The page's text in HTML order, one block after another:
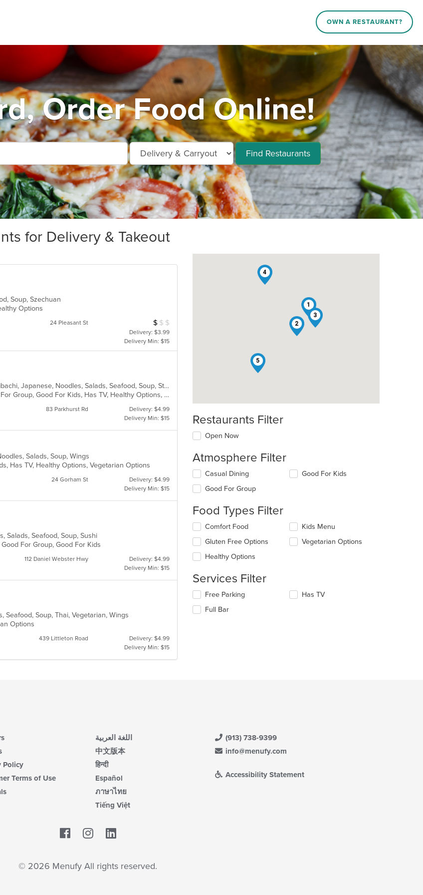
OWN A RESTAURANT?
Order Food Online!
Find Restaurants
for Delivery & Takeout
Soup, Szechuan
Options
24 Pleasant St Average Item Cost: $9
$ $ $
Delivery: $3.99
Delivery Min: $15
Asian, Chicken, Curry, Dessert, Fish, Grill, Hibachi, Japanese, Noodles, Salads, Seafood, Soup, Steak, Sushi
Casual Dining, Free Parking, Full Bar, Good For Group, Good For Kids, Has TV, Healthy Options, Kids Menu, Vegetarian Options
83 Parkhurst Rd
Delivery: $4.99
Delivery Min: $15
Salads, Soup, Wings
Has TV, Healthy Options, Vegetarian Options
24 Gorham St
Delivery: $4.99
Delivery Min: $15
Salads, Seafood, Soup, Sushi
For Group, Good For Kids
112 Daniel Webster Hwy
Delivery: $4.99
Delivery Min: $15
Seafood, Soup, Thai, Vegetarian, Wings
Options
439 Littleton Road
Delivery: $4.99
Delivery Min: $15
1
2
3
4
5
Restaurants Filter
Open Now
Atmosphere Filter
Selecting/deselecting
following
will
content
in
the
main
area.
Casual Dining
Good For Group
Good For Kids
Food Types Filter
Selecting/deselecting
following
checkboxes
will
the
content
in
the
main
Comfort Food
Gluten Free Options
Healthy Options
Kids Menu
Vegetarian Options
Services Filter
Selecting/deselecting
following
Free Parking
Full Bar
Has TV
Policy
Terms of Use
اللغة العربية
中文版本
हिन्दी
Español
ภาษาไทย
Tiếng Việt
(913) 738-9399
info@menufy.com
Accessibility Statement
Facebook
© 2026 Menufy All rights reserved.